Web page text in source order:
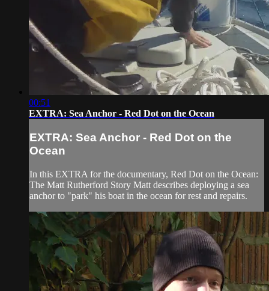
00:51
EXTRA: Sea Anchor - Red Dot on the Ocean
EXTRA: Sea Anchor - Red Dot on the
Ocean
In this EXTRA for the documentary, Red Dot on the Ocean:
The Matt Rutherford Story Matt describes deploying a sea
anchor to "park" his boat in the ocean for rest and repairs.